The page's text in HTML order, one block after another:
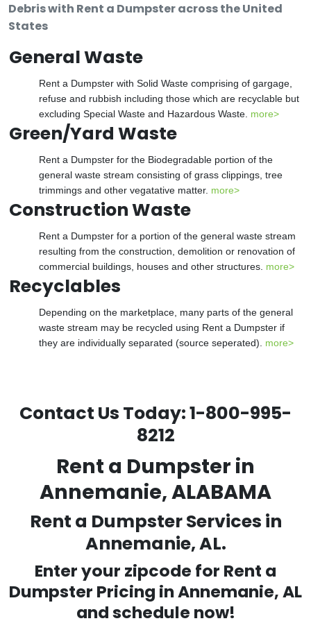
Debris with Rent a Dumpster across the United
States
General Waste
Rent a Dumpster with Solid Waste comprising of gargage,
refuse and rubbish including those which are recyclable but
excluding Special Waste and Hazardous Waste. more>
Green/Yard Waste
Rent a Dumpster for the Biodegradable portion of the
general waste stream consisting of grass clippings, tree
trimmings and other vegatative matter. more>
Construction Waste
Rent a Dumpster for a portion of the general waste stream
resulting from the construction, demolition or renovation of
commercial buildings, houses and other structures. more>
Recyclables
Depending on the marketplace, many parts of the general
waste stream may be recycled using Rent a Dumpster if
they are individually separated (source seperated). more>
Contact Us Today:1-800-995-
8212
Rent a Dumpster in
Annemanie, ALABAMA
Rent a Dumpster Services in
Annemanie, AL.
Enter your zipcode for Rent a
Dumpster Pricing inAnnemanie, AL
and schedule now!